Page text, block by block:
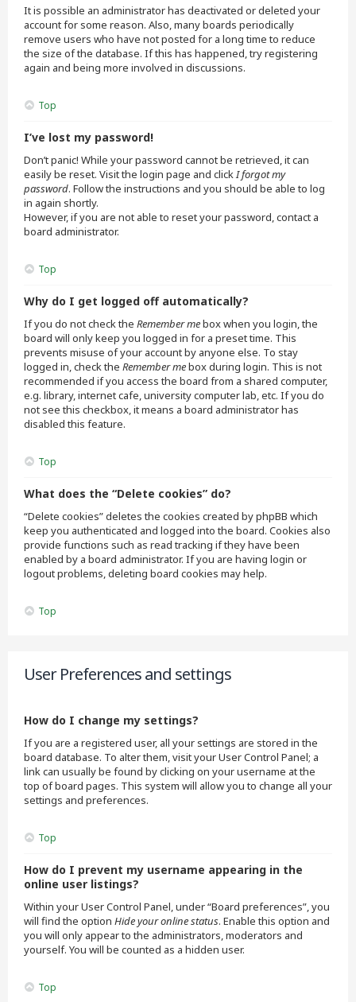
It is possible an administrator has deactivated or deleted your
account for some reason. Also, many boards periodically
remove users who have not posted for a long time to reduce
the size of the database. If this has happened, try registering
again and being more involved in discussions.
Top
I’ve lost my password!
Don’t panic! While your password cannot be retrieved, it can
easily be reset. Visit the login page and clickI forgot my
password. Follow the instructions and you should be able to log
in again shortly.
However, if you are not able to reset your password, contact a
board administrator.
Top
Why do I get logged off automatically?
If you do not check the Remember mebox when you login, the
board will only keep you logged in for a preset time. This
prevents misuse of your account by anyone else. To stay
logged in, check the Remember mebox during login. This is not
recommended if you access the board from a shared computer,
e.g. library, internet cafe, university computer lab, etc. If you do
not see this checkbox, it means a board administrator has
disabled this feature.
Top
What does the “Delete cookies” do?
“Delete cookies” deletes the cookies created by phpBB which
keep you authenticated and logged into the board. Cookies also
provide functions such as read tracking if they have been
enabled by a board administrator. If you are having login or
logout problems, deleting board cookies may help.
Top
User Preferences and settings
How do I change my settings?
If you are a registered user, all your settings are stored in the
board database. To alter them, visit your User Control Panel; a
link can usually be found by clicking on your username at the
top of board pages. This system will allow you to change all your
settings and preferences.
Top
How do I prevent my username appearing in the
online user listings?
Within your User Control Panel, under “Board preferences”, you
will find the option Hide your online status. Enable this option and
you will only appear to the administrators, moderators and
yourself. You will be counted as a hidden user.
Top